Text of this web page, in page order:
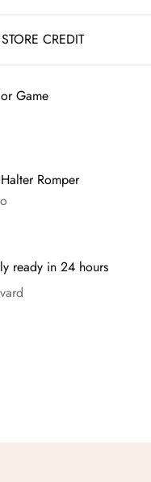
CREDIT
Game
Romper
ready in 24 hours